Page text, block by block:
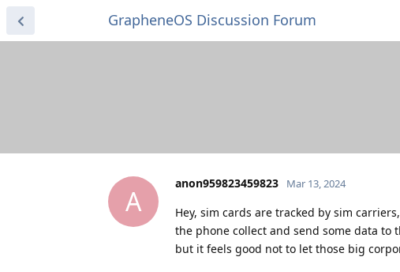
GrapheneOS Discussion Forum
A
anon959823459823 Mar 13, 2024
Hey, sim cards are tracked by sim
the phone collect and send some data to
but it feels good not to let those big